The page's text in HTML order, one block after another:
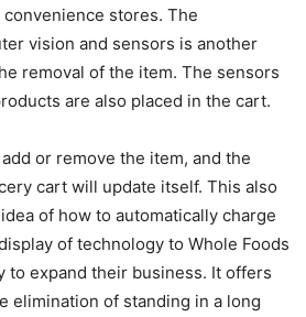
stores. The
vision and sensors is another
removal of the item. The sensors
are also placed in the cart.
or remove the item, and the
cart will update itself. This also
of how to automatically charge
of technology to Whole Foods
to expand their business. It offers
elimination of standing in a long